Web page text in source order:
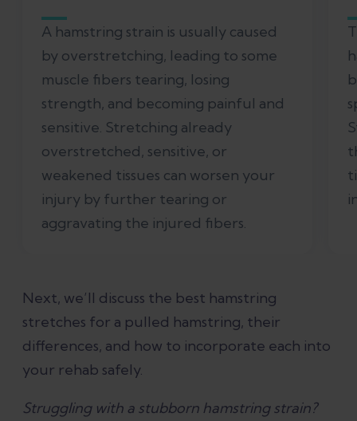
A hamstring strain is usually caused
by overstretching, leading to some
muscle fibers tearing, losing
strength, and becoming painful and
sensitive. Stretching already
overstretched, sensitive, or
weakened tissues can worsen your
injury by further tearing or
aggravating the injured fibers.
Next, we’ll discuss the best hamstring
stretches for a pulled hamstring, their
differences, and how to incorporate each into
your rehab safely.
Struggling with a stubborn hamstring strain?